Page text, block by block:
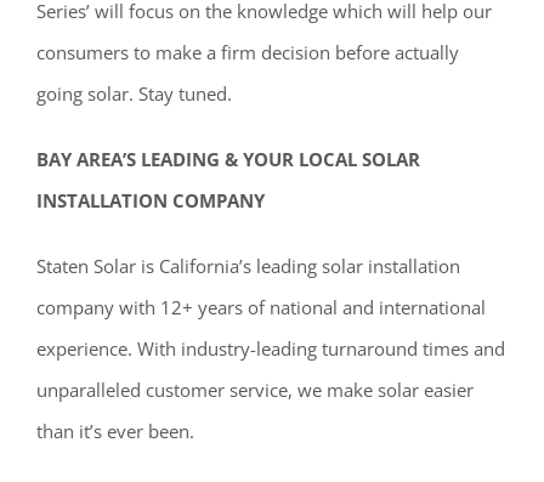
Series’ will focus on the knowledge which will help our
consumers to make a firm decision before actually
going solar. Stay tuned.
BAY AREA’S LEADING & YOUR LOCAL SOLAR
INSTALLATION COMPANY
Staten Solar is California’s leading solar installation
company with 12+ years of national and international
experience. With industry-leading turnaround times and
unparalleled customer service, we make solar easier
than it’s ever been.